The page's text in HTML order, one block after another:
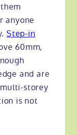
anyone
Step-in
60mm,
and are
storey
is not